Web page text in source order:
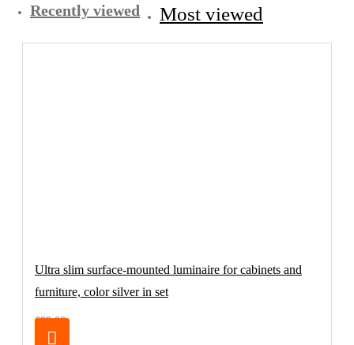
Recently viewed Most viewed
Ultra slim surface-mounted luminaire for cabinets and
furniture, color silver in set
€89.00